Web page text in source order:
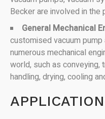
Becker are involved in the
General Mechanical
customised vacuum
numerous mechanical
world, such as conveying,
handling, drying, cooling